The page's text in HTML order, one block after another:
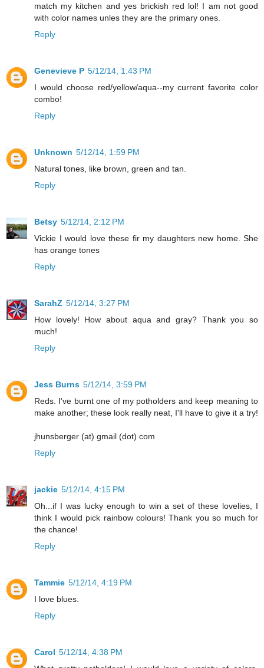
match my kitchen and yes brickish red lol! I am not good
with color names unles they are the primary ones.
Reply
Genevieve P 5/12/14, 1:43 PM
I would choose red/yellow/aqua--my current favorite color
combo!
Reply
Unknown 5/12/14, 1:59 PM
Natural tones, like brown, green and tan.
Reply
Betsy 5/12/14, 2:12 PM
Vickie I would love these fir my daughters new home. She
has orange tones
Reply
SarahZ 5/12/14, 3:27 PM
How lovely! How about aqua and gray? Thank you so
much!
Reply
Jess Burns 5/12/14, 3:59 PM
Reds. I've burnt one of my potholders and keep meaning to
make another; these look really neat, I'll have to give it a try!
jhunsberger (at) gmail (dot) com
Reply
jackie 5/12/14, 4:15 PM
Oh...if I was lucky enough to win a set of these lovelies, I
think I would pick rainbow colours! Thank you so much for
the chance!
Reply
Tammie 5/12/14, 4:19 PM
I love blues.
Reply
Carol 5/12/14, 4:38 PM